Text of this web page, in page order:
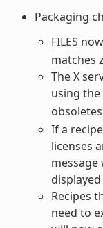
Packaging
FILES
matches
The X
using the
If a
licenses
message
Recipes
need to